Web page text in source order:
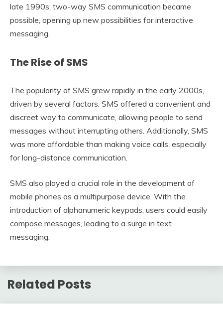
late 1990s, two-way SMS communication became
possible, opening up new possibilities for interactive
messaging.
The Rise of SMS
The popularity of SMS grew rapidly in the early 2000s,
driven by several factors. SMS offered a convenient and
discreet way to communicate, allowing people to send
messages without interrupting others. Additionally, SMS
was more affordable than making voice calls, especially
for long-distance communication.
SMS also played a crucial role in the development of
mobile phones as a multipurpose device. With the
introduction of alphanumeric keypads, users could easily
compose messages, leading to a surge in text
messaging.
Related Posts